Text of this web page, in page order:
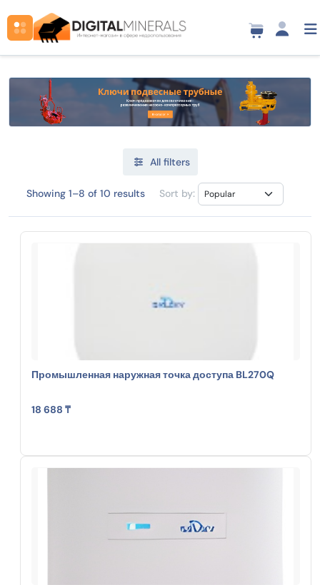
All filters
Showing 1–8 of 10 results Sort by:
Промышленная наружная точка доступа BL270Q
18 688 ₸